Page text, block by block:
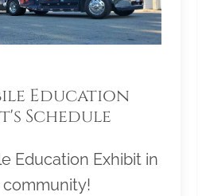
Education
Schedule
Education Exhibit in